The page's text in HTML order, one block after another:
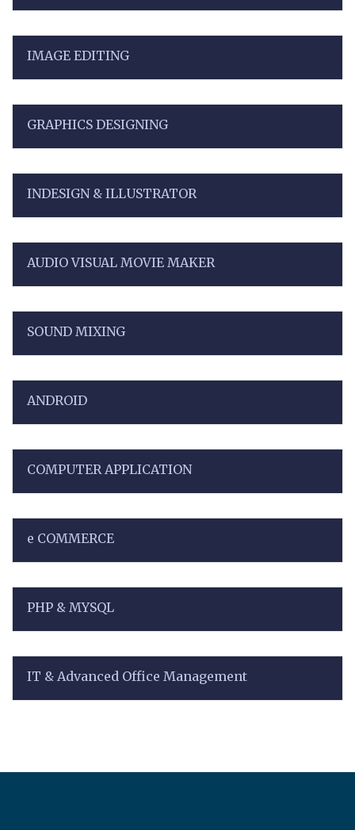
IMAGE EDITING
GRAPHICS DESIGNING
INDESIGN & ILLUSTRATOR
AUDIO VISUAL MOVIE MAKER
SOUND MIXING
ANDROID
COMPUTER APPLICATION
e COMMERCE
PHP & MYSQL
IT & Advanced Office Management